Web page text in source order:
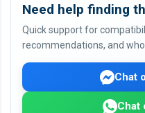
Need help finding
Quick support for
recommendations, and
Chat
Chat